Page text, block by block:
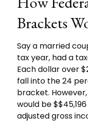
Brackets
Say a married
tax year, had a
Each dollar over
fall into the 24
bracket.
would be
adjusted gross